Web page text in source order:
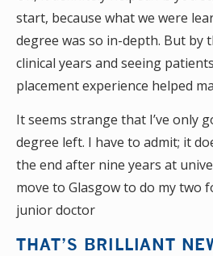
start, because what we were
degree was so in-depth. But by
clinical years and seeing
placement experience helped
It seems strange that I’ve only
degree left. I have to admit; it
the end after nine years at
move to Glasgow to do my two
junior doctor
THAT’S BRILLIANT